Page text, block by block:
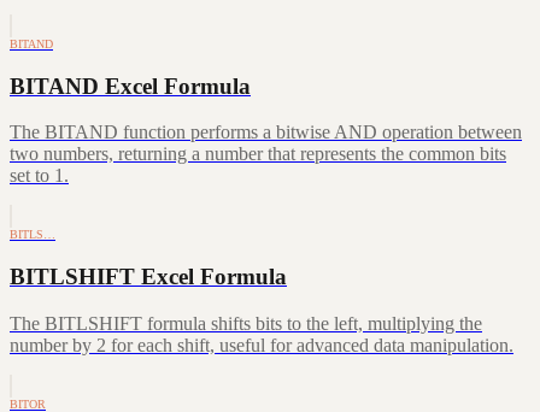
BITAND
BITAND Excel Formula
The BITAND function performs a bitwise AND operation between
two numbers, returning a number that represents the common bits
set to 1.
BITLS…
BITLSHIFT Excel Formula
The BITLSHIFT formula shifts bits to the left, multiplying the
number by 2 for each shift, useful for advanced data manipulation.
BITOR